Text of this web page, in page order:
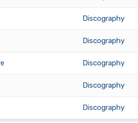
Discography
Discography
Discography
Discography
Discography